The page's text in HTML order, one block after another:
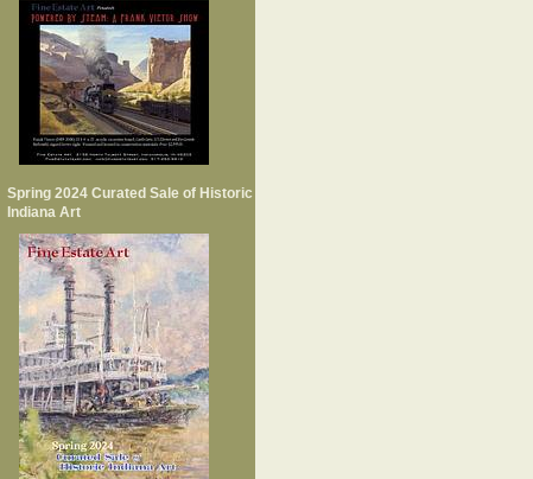
Spring 2024 Curated Sale of Historic
Indiana Art